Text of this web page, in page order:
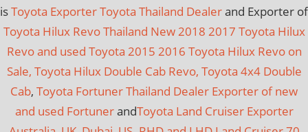
isToyota Exporter Toyota Thailand Dealerand Exporter of
Toyota Hilux Revo Thailand New 2018 2017 Toyota Hilux
Revo and used Toyota 2015 2016 Toyota Hilux Revo on
Sale, Toyota Hilux Double Cab Revo, Toyota 4x4 Double
Cab, Toyota Fortuner Thailand Dealer Exporter of new
and used FortunerandToyota Land Cruiser Exporter